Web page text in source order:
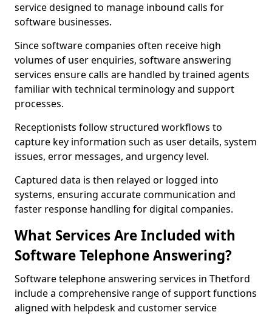
service designed to manage inbound calls for
software businesses.
Since software companies often receive high
volumes of user enquiries, software answering
services ensure calls are handled by trained agents
familiar with technical terminology and support
processes.
Receptionists follow structured workflows to
capture key information such as user details, system
issues, error messages, and urgency level.
Captured data is then relayed or logged into
systems, ensuring accurate communication and
faster response handling for digital companies.
What Services Are Included with
Software Telephone Answering?
Software telephone answering services in Thetford
include a comprehensive range of support functions
aligned with helpdesk and customer service